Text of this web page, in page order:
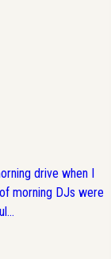
drive when I
morning DJs were